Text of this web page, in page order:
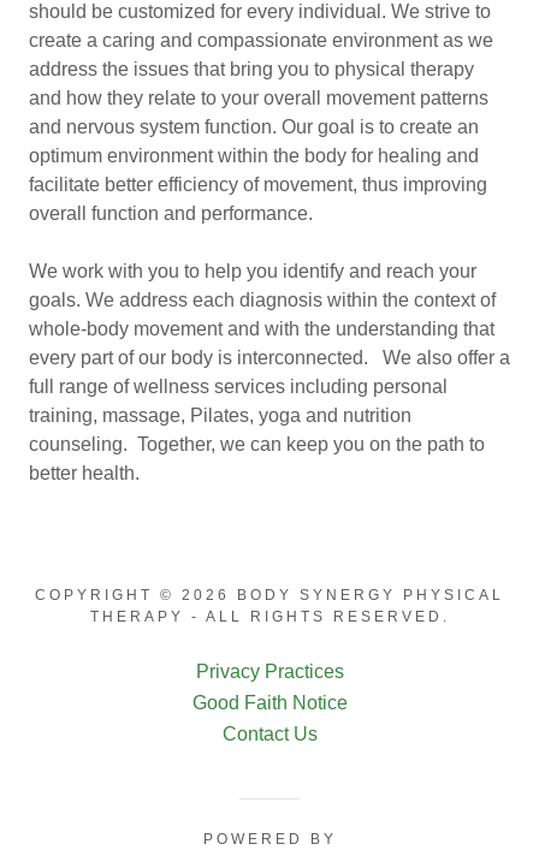
should be customized for every individual. We strive to
create a caring and compassionate environment as we
address the issues that bring you to physical therapy
and how they relate to your overall movement patterns
and nervous system function. Our goal is to create an
optimum environment within the body for healing and
facilitate better efficiency of movement, thus improving
overall function and performance.
We work with you to help you identify and reach your
goals. We address each diagnosis within the context of
whole-body movement and with the understanding that
every part of our body is interconnected. We also offer a
full range of wellness services including personal
training, massage, Pilates, yoga and nutrition
counseling. Together, we can keep you on the path to
better health.
COPYRIGHT © 2026 BODY SYNERGY PHYSICAL
THERAPY - ALL RIGHTS RESERVED.
Privacy Practices
Good Faith Notice
Contact Us
POWERED BY